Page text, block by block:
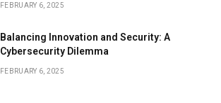
FEBRUARY 6, 2025
Balancing Innovation and Security: A
Cybersecurity Dilemma
FEBRUARY 6, 2025